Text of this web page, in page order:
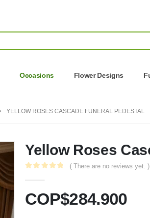
Occasions Flower Designs
YELLOW ROSES CASCADE FUNERAL PEDESTAL
Yellow Roses
( There are no reviews yet. )
COP$284.900